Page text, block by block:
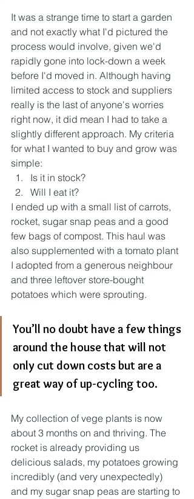
It was a strange time to start a garden
and not exactly what I'd pictured the
process would involve, given we'd
rapidly gone into lock-down a week
before I'd moved in. Although having
limited access to stock and suppliers
really is the last of anyone's worries
right now, it did mean I had to take a
slightly different approach. My criteria
for what I wanted to buy and grow was
simple:
Is it in stock?
Will I eat it?
I ended up with a small list of carrots,
rocket, sugar snap peas and a good
few bags of compost. This haul was
also supplemented with a tomato plant
I adopted from a generous neighbour
and three leftover store-bought
potatoes which were sprouting.
You’ll no doubt have a few things
around the house that will not
only cut down costs but are a
great way of up-cycling too.
My collection of vege plants is now
about 3 months on and thriving. The
rocket is already providing us
delicious salads, my potatoes growing
incredibly (and very unexpectedly)
and my sugar snap peas are starting to